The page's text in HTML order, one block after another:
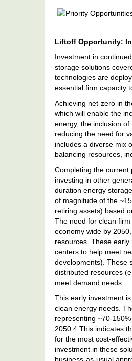
Priority
Opportunities
Liftoff
Supported
By
Rising
Electricity
Demand
Liftoff Opportunity:
Investment in
storage solutions
technologies are
essential firm capacity
Achieving net-zero in
which will enable the
energy, the inclusion
reducing the need for
includes a diverse mix
balancing resources,
Completing the current
investing in other
duration energy
of magnitude of the
retiring assets) based
The need for clean
economy wide by
resources. These
centers to help meet
developments). These
distributed resources
meet demand needs.
This early investment
clean energy needs.
representing ~70-
2050.4 This indicates
for the most cost-
investment in these